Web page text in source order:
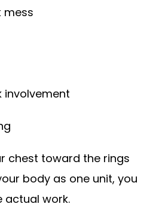
involvement
chest toward the rings
body as one unit, you
actual work.